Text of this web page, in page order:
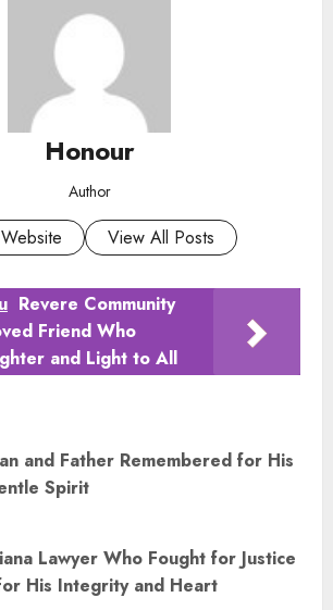
Honour
Author
View All Posts
Revere Community
Friend Who
and Light to All
and Father Remembered for His
Spirit
Lawyer Who Fought for Justice
His Integrity and Heart